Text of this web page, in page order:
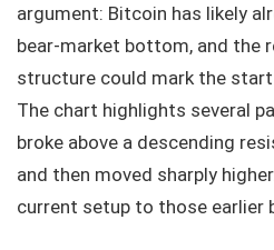
argument: Bitcoin has likely
bear‑market bottom, and the
structure could mark the
The chart highlights several
broke above a descending
and then moved sharply
current setup to those earlier